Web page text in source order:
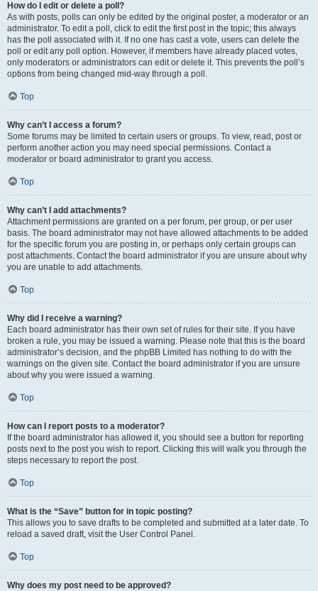
How do I edit or delete a poll?
As with posts, polls can only be edited by the original poster, a moderator or an
administrator. To edit a poll, click to edit the first post in the topic; this always
has the poll associated with it. If no one has cast a vote, users can delete the
poll or edit any poll option. However, if members have already placed votes,
only moderators or administrators can edit or delete it. This prevents the poll’s
options from being changed mid-way through a poll.
Top
Why can’t I access a forum?
Some forums may be limited to certain users or groups. To view, read, post or
perform another action you may need special permissions. Contact a
moderator or board administrator to grant you access.
Top
Why can’t I add attachments?
Attachment permissions are granted on a per forum, per group, or per user
basis. The board administrator may not have allowed attachments to be added
for the specific forum you are posting in, or perhaps only certain groups can
post attachments. Contact the board administrator if you are unsure about why
you are unable to add attachments.
Top
Why did I receive a warning?
Each board administrator has their own set of rules for their site. If you have
broken a rule, you may be issued a warning. Please note that this is the board
administrator’s decision, and the phpBB Limited has nothing to do with the
warnings on the given site. Contact the board administrator if you are unsure
about why you were issued a warning.
Top
How can I report posts to a moderator?
If the board administrator has allowed it, you should see a button for reporting
posts next to the post you wish to report. Clicking this will walk you through the
steps necessary to report the post.
Top
What is the “Save” button for in topic posting?
This allows you to save drafts to be completed and submitted at a later date. To
reload a saved draft, visit the User Control Panel.
Top
Why does my post need to be approved?